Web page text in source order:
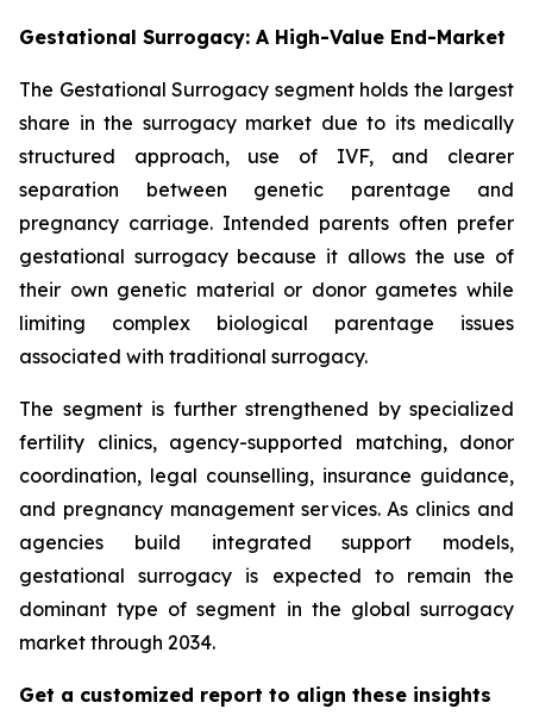
Gestational Surrogacy: A High-Value End-Market
The Gestational Surrogacy segment holds the largest
share in the surrogacy market due to its medically
structured approach, use of IVF, and clearer
separation between genetic parentage and
pregnancy carriage. Intended parents often prefer
gestational surrogacy because it allows the use of
their own genetic material or donor gametes while
limiting complex biological parentage issues
associated with traditional surrogacy.
The segment is further strengthened by specialized
fertility clinics, agency-supported matching, donor
coordination, legal counselling, insurance guidance,
and pregnancy management services. As clinics and
agencies build integrated support models,
gestational surrogacy is expected to remain the
dominant type of segment in the global surrogacy
market through 2034.
Get a customized report to align these insights